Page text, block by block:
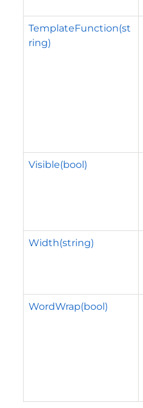
TemplateFunction(st
ring)
Visible(bool)
Width(string)
WordWrap(bool)